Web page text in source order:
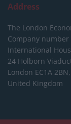
Address
The London
Company number
International
24 Holborn
London EC1A 2BN,
United Kingdom